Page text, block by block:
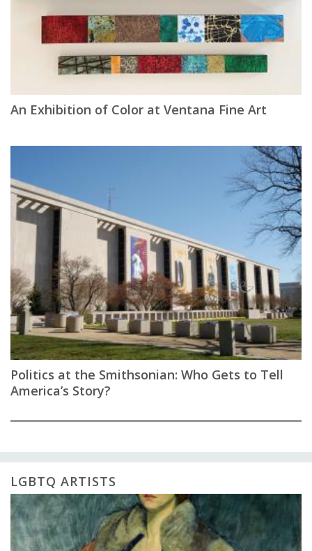
An Exhibition of Color at Ventana Fine Art
Politics at the Smithsonian: Who Gets to Tell
America’s Story?
LGBTQ ARTISTS